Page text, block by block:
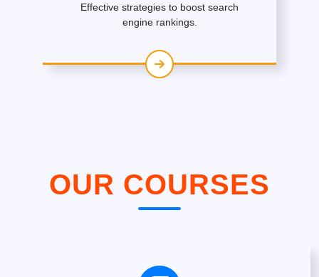
Effective strategies to boost search
engine rankings.
OUR COURSES